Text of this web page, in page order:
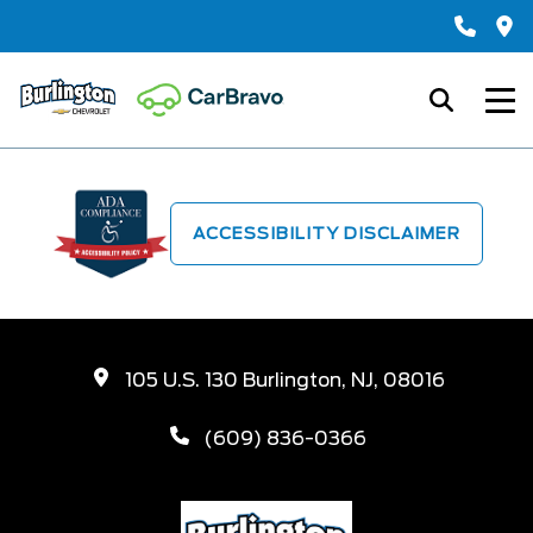
ACCESSIBILITY DISCLAIMER
105 U.S. 130 Burlington, NJ, 08016
(609) 836-0366